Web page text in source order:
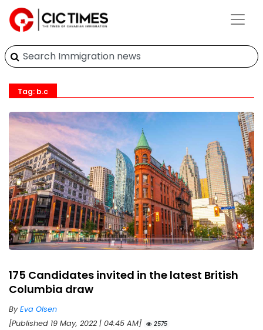
Tag: b.c
175 Candidates invited in the latest British
Columbia draw
ByEva Olsen
[Published 19 May, 2022 | 04:45 AM]
2575